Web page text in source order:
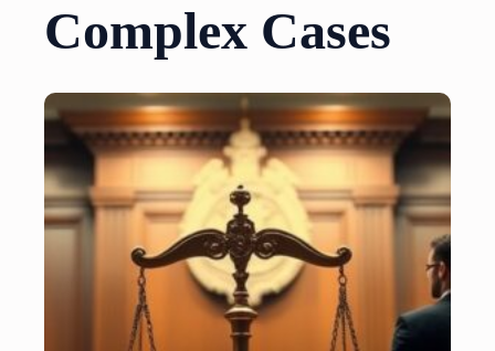
Complex Cases